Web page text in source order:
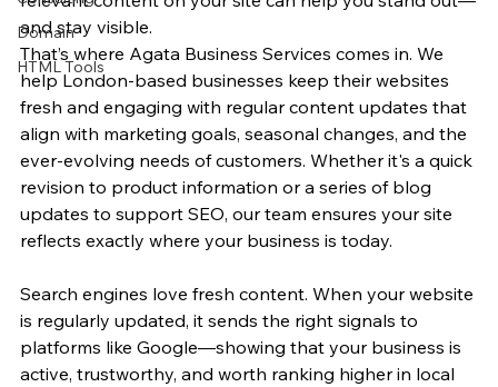
Domain
HTML Tools
and stay visible.
That’s where Agata Business Services comes in. We
help London-based businesses keep their websites
fresh and engaging with regular content updates that
align with marketing goals, seasonal changes, and the
ever-evolving needs of customers. Whether it's a quick
revision to product information or a series of blog
updates to support SEO, our team ensures your site
reflects exactly where your business is today.
Search engines love fresh content. When your website
is regularly updated, it sends the right signals to
platforms like Google—showing that your business is
active, trustworthy, and worth ranking higher in local